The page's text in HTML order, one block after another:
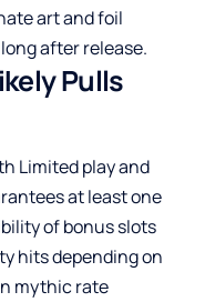
art and foil
after release.
Pulls
Limited play and
at least one
of bonus slots
hits depending on
mythic rate